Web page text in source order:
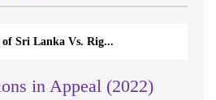
Sri Lanka Vs. Rig...
in Appeal (2022)